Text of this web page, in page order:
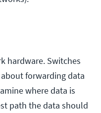
hardware. Switches
forwarding data
where data is
path the data should